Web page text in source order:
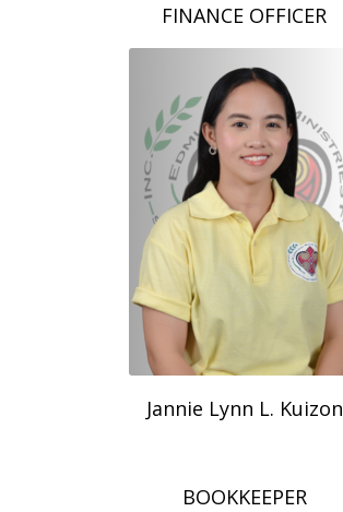
FINANCE OFFICER
Jannie Lynn L. Kuizon
BOOKKEEPER